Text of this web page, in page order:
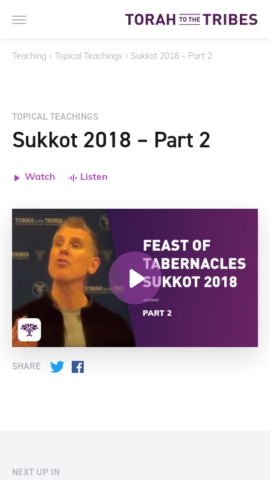
Teaching › Topical Teachings › Sukkot 2018 – Part 2
TOPICAL TEACHINGS
Sukkot 2018 – Part 2
Watch Listen
SHARE Twitter
NEXT UP IN